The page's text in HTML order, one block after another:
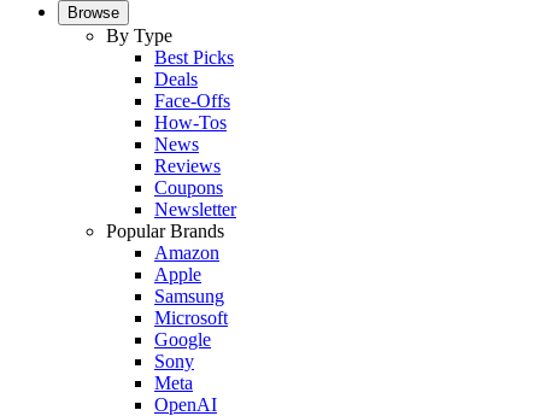
Browse
By Type
Best Picks
Deals
Face-Offs
How-Tos
News
Reviews
Coupons
Newsletter
Popular Brands
Amazon
Apple
Samsung
Microsoft
Google
Sony
Meta
OpenAI